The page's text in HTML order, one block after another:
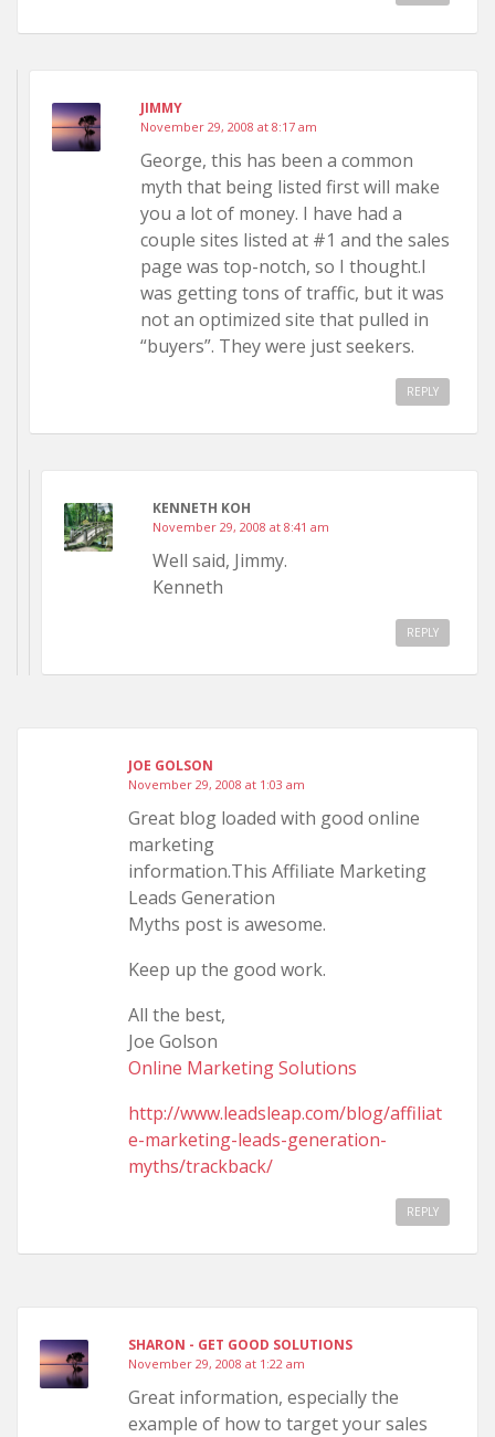
JIMMY
November 29, 2008 at 8:17 am
George, this has been a common
myth that being listed first will make
you a lot of money. I have had a
couple sites listed at #1 and the sales
page was top-notch, so I thought.I
was getting tons of traffic, but it was
not an optimized site that pulled in
“buyers”. They were just seekers.
REPLY
KENNETH KOH
November 29, 2008 at 8:41 am
Well said, Jimmy.
Kenneth
REPLY
JOE GOLSON
November 29, 2008 at 1:03 am
Great blog loaded with good online
marketing
information.This Affiliate Marketing
Leads Generation
Myths post is awesome.
Keep up the good work.
All the best,
Joe Golson
Online Marketing Solutions
http://www.leadsleap.com/blog/affiliat
e-marketing-leads-generation-
myths/trackback/
REPLY
SHARON - GET GOOD SOLUTIONS
November 29, 2008 at 1:22 am
Great information, especially the
example of how to target your sales